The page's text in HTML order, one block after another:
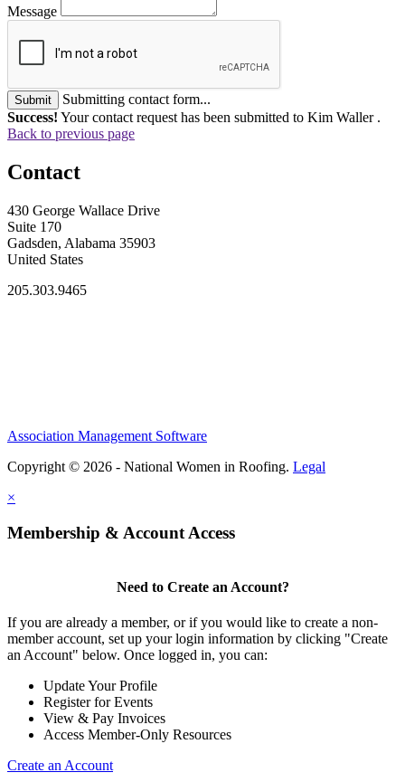
Message
Submit
Submitting contact form...
Success! Your contact request has been submitted to Kim Waller .
Back to previous page
Contact
430 George Wallace Drive
Suite 170
Gadsden, Alabama 35903
United States
205.303.9465
Association Management Software
Copyright © 2026 - National Women in Roofing. Legal
×
Membership & Account Access
Need to Create an Account?
If you are already a member, or if you would like to create a non-
member account, set up your login information by clicking "Create
an Account" below. Once logged in, you can:
Update Your Profile
Register for Events
View & Pay Invoices
Access Member-Only Resources
Create an Account